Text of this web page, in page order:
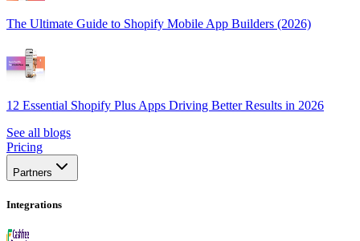
The Ultimate Guide to Shopify Mobile App Builders (2026)
12 Essential Shopify Plus Apps Driving Better Results in 2026
See all blogs
Pricing
Partners
Integrations